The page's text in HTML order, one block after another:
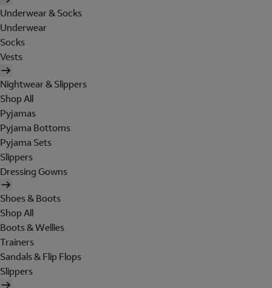
Underwear & Socks
Underwear
Socks
Vests
Nightwear & Slippers
Shop All
Pyjamas
Pyjama Bottoms
Pyjama Sets
Slippers
Dressing Gowns
Shoes & Boots
Shop All
Boots & Wellies
Trainers
Sandals & Flip Flops
Slippers